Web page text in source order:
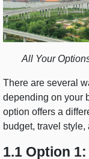
All Your
There are several
depending on your
option offers a
budget, travel style,
1.1 Option